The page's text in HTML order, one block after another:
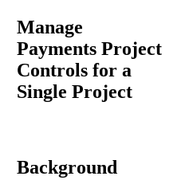
Manage
Payments Project
Controls for a
Single Project
Background